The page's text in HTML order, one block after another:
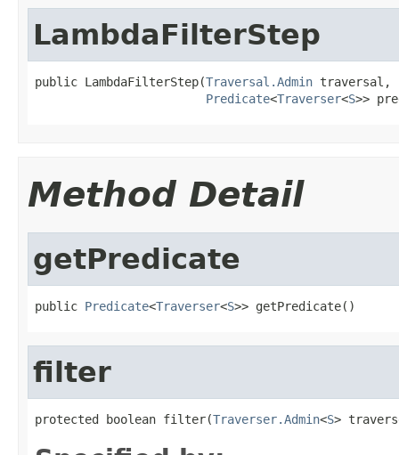
LambdaFilterStep
public LambdaFilterStep(Traversal.Admin traversal,
Predicate<Traverser<S>>
Method Detail
getPredicate
public Predicate<Traverser<S>> getPredicate()
filter
protected boolean filter(Traverser.Admin<S>